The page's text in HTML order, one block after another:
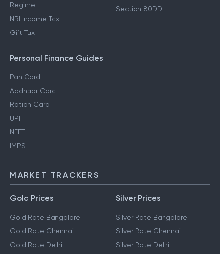
Regime
NRI Income Tax
Gift Tax
Section 80DD
Personal Finance Guides
Pan Card
Aadhaar Card
Ration Card
UPI
NEFT
IMPS
MARKET TRACKERS
Gold Prices
Gold Rate Bangalore
Gold Rate Chennai
Gold Rate Delhi
Silver Prices
Silver Rate Bangalore
Silver Rate Chennai
Silver Rate Delhi